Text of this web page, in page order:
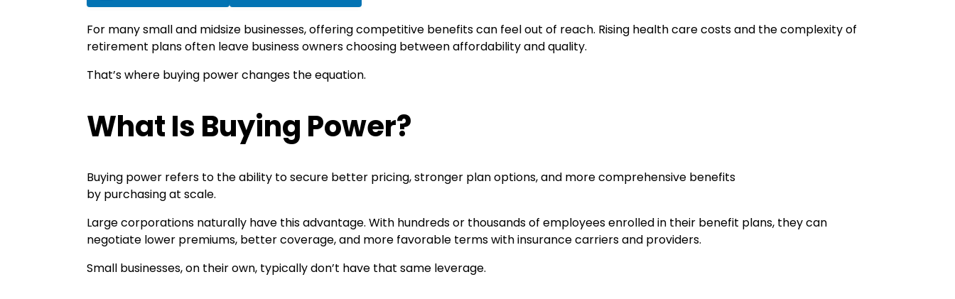
For many small and midsize businesses, offering competitive benefits can feel out of reach. Rising health care costs and the complexity of
retirement plans often leave business owners choosing between affordability and quality.
That’s where buying power changes the equation.
What Is Buying Power?
Buying power refers to the ability to secure better pricing, stronger plan options, and more comprehensive benefits
by purchasing at scale.
Large corporations naturally have this advantage. With hundreds or thousands of employees enrolled in their benefit plans, they can
negotiate lower premiums, better coverage, and more favorable terms with insurance carriers and providers.
Small businesses, on their own, typically don’t have that same leverage.